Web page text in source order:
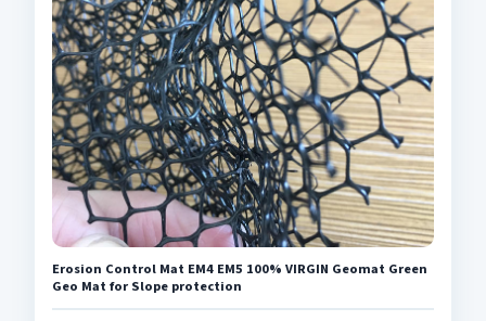
Erosion Control Mat EM4 EM5 100% VIRGIN Geomat Green
Geo Mat for Slope protection